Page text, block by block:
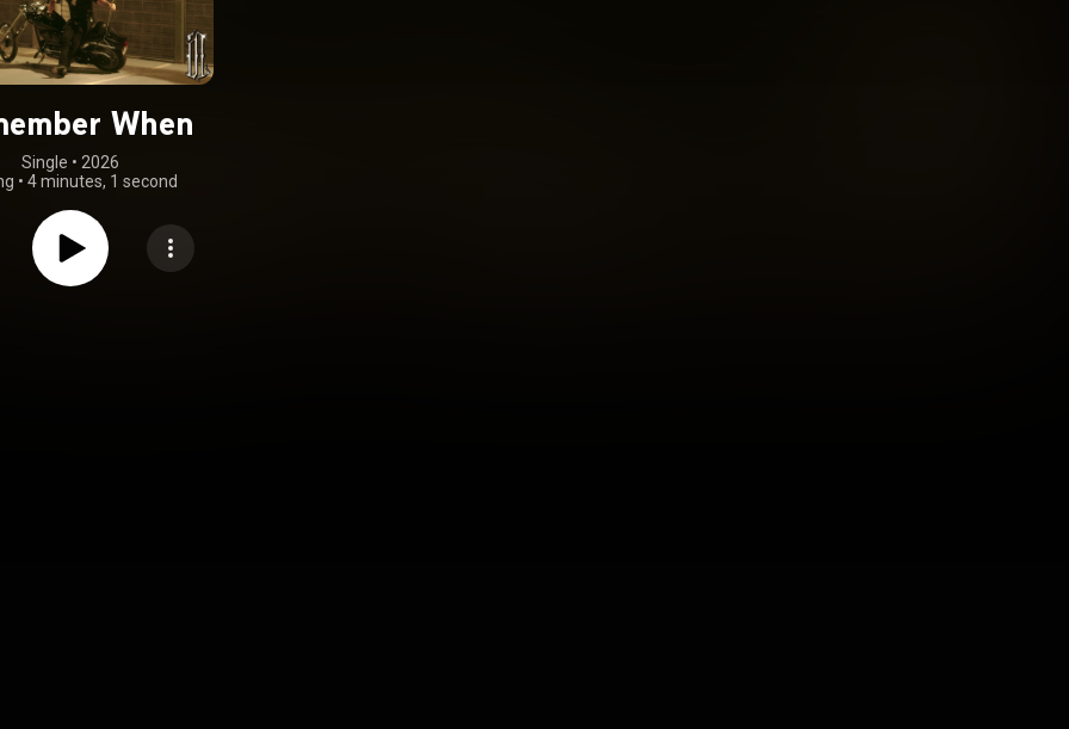
When
Single • 2026
• 4 minutes, 1 second